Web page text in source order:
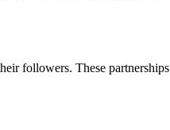
followers. These partnerships